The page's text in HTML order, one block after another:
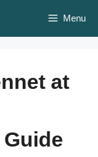
Menu
at